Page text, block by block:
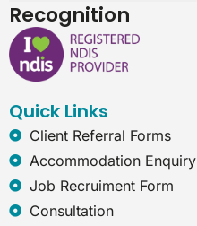
e
b
o
o
k
e
d
i
t
a
g
r
e
x
p
l
Recognition
Quick Links
Client Referral Forms
Accommodation Enquiry
Job Recruiment Form
Consultation